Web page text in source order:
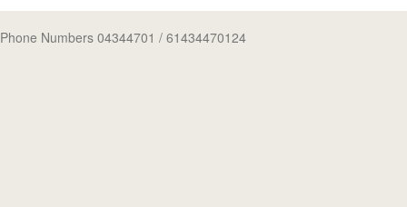
Phone Numbers 04344701 / 61434470124